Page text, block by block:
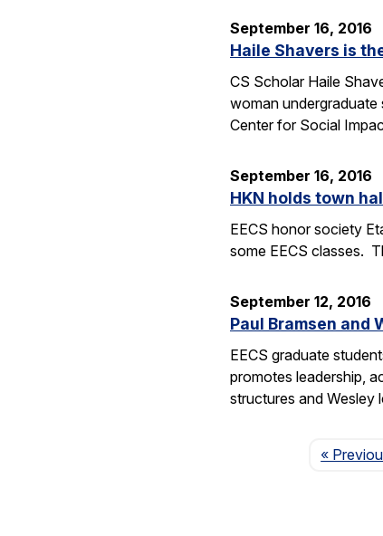
September 16, 2016
Haile Shavers is
CS Scholar Haile
woman
Center for Social
September 16, 2016
HKN holds town
EECS honor society
some EECS classes.
September 12, 2016
Paul Bramsen and
EECS graduate
promotes leadership,
structures and Wesley
«